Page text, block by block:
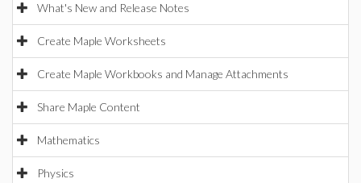
What's New and Release Notes
Create Maple Worksheets
Create Maple Workbooks and Manage Attachments
Share Maple Content
Mathematics
Physics